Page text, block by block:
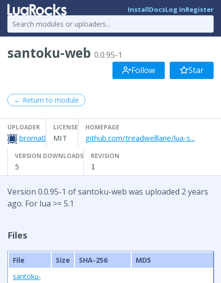
InstallDocsLog InRegister
santoku-web 0.0.95-1
Follow
Star
← Return to module
UPLOADER
broma0
LICENSE
MIT
HOMEPAGE
github.com/treadwelllane/lua-s...
VERSION DOWNLOADS
5
REVISION
1
Version 0.0.95-1 of santoku-web was uploaded 2 years
ago. For lua >= 5.1
Files
File Size SHA-256
MD5
santoku-